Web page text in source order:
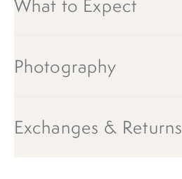
What to Expect
Photography
Exchanges & Returns